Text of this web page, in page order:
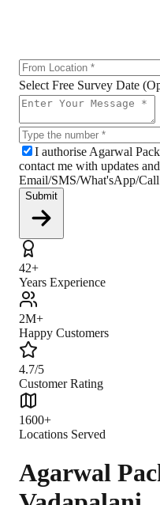
Select Free Survey Date
I authorise Agarwal
contact me with updates
Email/SMS/What'sApp/
Submit
42+
Years Experience
2M+
Happy Customers
4.7/5
Customer Rating
1600+
Locations Served
Agarwal